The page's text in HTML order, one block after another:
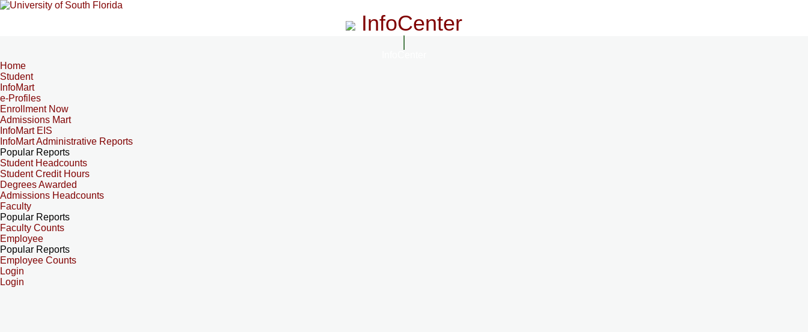
InfoCenter
Home
Student
InfoMart
e-Profiles
Enrollment Now
Admissions Mart
InfoMart EIS
InfoMart Administrative Reports
Popular Reports
Student Headcounts
Student Credit Hours
Degrees Awarded
Admissions Headcounts
Faculty
Popular Reports
Faculty Counts
Employee
Popular Reports
Employee Counts
Login
Login